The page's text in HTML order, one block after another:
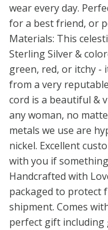
wear every day.
for a best friend, or
Materials: This
Sterling Silver &
green, red, or itchy -
from a very
cord is a beautiful &
any woman, no
metals we use are
nickel. Excellent
with you if
Handcrafted with
packaged to protect
shipment. Comes
perfect gift including